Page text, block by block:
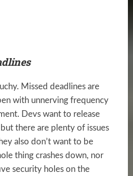
Missed deadlines are
with unnerving frequency
Devs want to release
there are plenty of issues
also don’t want to be
thing crashes down, nor
security holes on the